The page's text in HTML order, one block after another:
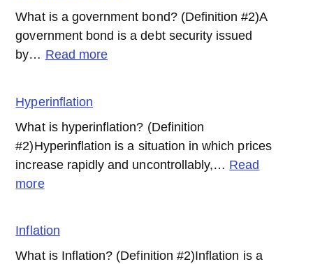
What is a government bond? (Definition #2)A
government bond is a debt security issued
by… Read more:
Hyperinflation
What is hyperinflation? (Definition
#2)Hyperinflation is a situation in which prices
increase rapidly and uncontrollably,… Read
more:
Inflation
What is Inflation? (Definition #2)Inflation is a